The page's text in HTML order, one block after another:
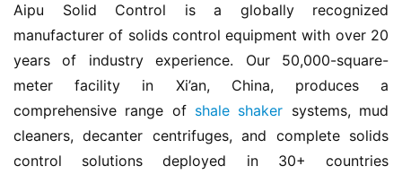
Aipu Solid Control is a globally recognized
manufacturer of solids control equipment with over 20
years of industry experience. Our 50,000-square-
meter facility in Xi’an, China, produces a
comprehensive range of shale shaker systems, mud
cleaners, decanter centrifuges, and complete solids
control solutions deployed in 30+ countries